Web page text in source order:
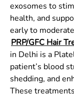
exosomes to
health, and
early to
PRP/GFC Hair
in Delhi is a
patient’s blood
shedding, and
These